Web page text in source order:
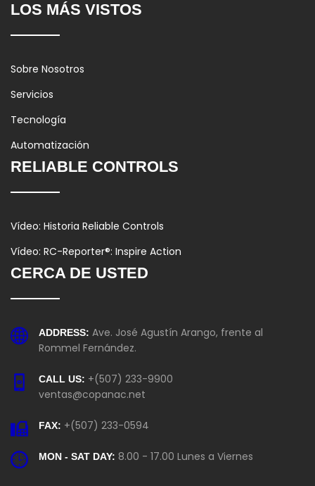
LOS MÁS VISTOS
Sobre Nosotros
Servicios
Tecnología
Automatización
RELIABLE CONTROLS
Vídeo: Historia Reliable Controls
Vídeo: RC-Reporter®: Inspire Action
CERCA DE USTED
ADDRESS: Ave. José Agustín Arango, frente al
Rommel Fernández.
CALL US: +(507) 233-9900
ventas@copanac.net
FAX: +(507) 233-0594
MON - SAT DAY: 8.00 - 17.00 Lunes a Viernes